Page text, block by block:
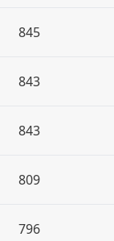
845
843
843
809
796